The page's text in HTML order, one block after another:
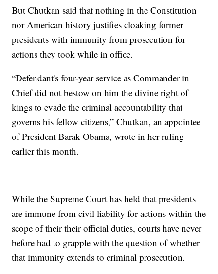
But Chutkan said that nothing in the Constitution
nor American history justifies cloaking former
presidents with immunity from prosecution for
actions they took while in office.
“Defendant's four-year service as Commander in
Chief did not bestow on him the divine right of
kings to evade the criminal accountability that
governs his fellow citizens,” Chutkan, an appointee
of President Barak Obama, wrote in her ruling
earlier this month.
While the Supreme Court has held that presidents
are immune from civil liability for actions within the
scope of their their official duties, courts have never
before had to grapple with the question of whether
that immunity extends to criminal prosecution.